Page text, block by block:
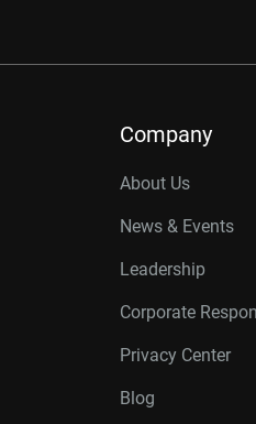
Company
About Us
News & Events
Leadership
Corporate
Privacy Center
Blog